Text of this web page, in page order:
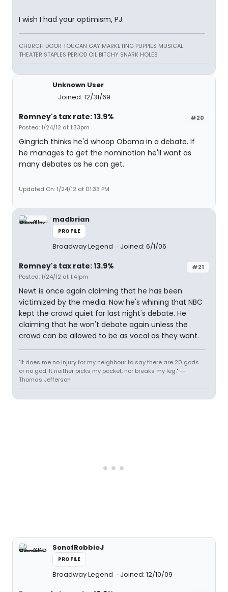
I wish I had your optimism, PJ.
CHURCH DOOR TOUCAN GAY MARKETING PUPPIES MUSICAL
THEATER STAPLES PERIOD OIL BITCHY SNARK HOLES
Unknown User
Joined: 12/31/69
#20
Romney's tax rate: 13.9%
Posted: 1/24/12 at 1:33pm
Gingrich thinks he'd whoop Obama in a debate. If
he manages to get the nomination he'll want as
many debates as he can get.
Updated On: 1/24/12 at 01:33 PM
madbrian
PROFILE
Broadway Legend Joined: 6/1/06
#21
Romney's tax rate: 13.9%
Posted: 1/24/12 at 1:41pm
Newt is once again claiming that he has been
victimized by the media. Now he's whining that NBC
kept the crowd quiet for last night's debate. He
claiming that he won't debate again unless the
crowd can be allowed to be as vocal as they want.
"It does me no injury for my neighbour to say there are 20 gods
or no god. It neither picks my pocket, nor breaks my leg." --
Thomas Jefferson
SonofRobbieJ
PROFILE
Broadway Legend Joined: 12/10/09